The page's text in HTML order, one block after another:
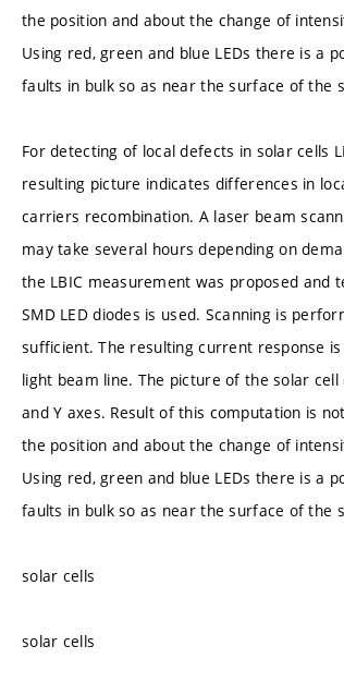
the position and about the change of
Using red, green and blue LEDs there is a
faults in bulk so as near the surface of the
For detecting of local defects in solar cells
resulting picture indicates differences in
carriers recombination. A laser beam
may take several hours depending on
the LBIC measurement was proposed
SMD LED diodes is used. Scanning is
sufficient. The resulting current response
light beam line. The picture of the solar
and Y axes. Result of this computation is
the position and about the change of
Using red, green and blue LEDs there is a
faults in bulk so as near the surface of the
solar cells
solar cells